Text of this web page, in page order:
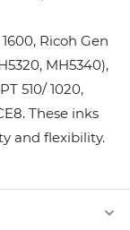
Ricoh Gen
MH5340),
510/ 1020,
These inks
and flexibility.